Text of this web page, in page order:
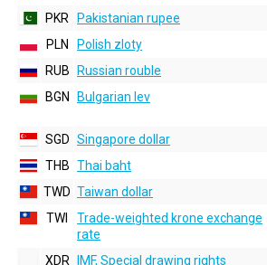
PKR
Pakistanian rupee
PLN
Polish zloty
RUB
Russian rouble
BGN
Bulgarian lev
SGD Singapore dollar
THB Thai baht
TWD Taiwan dollar
TWI
Trade-weighted krone exchange
rate
XDR IMF, Special drawing rights